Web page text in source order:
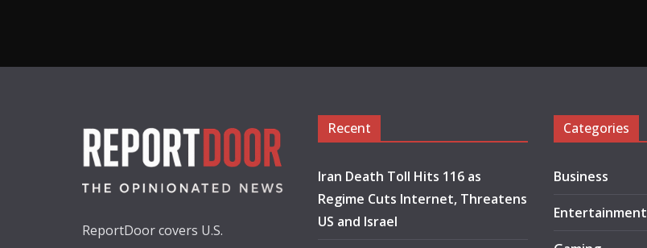
ReportDoor covers U.S.
Recent
Iran Death Toll Hits 116 as
Regime Cuts Internet, Threatens
US and Israel
Categories
Business
Entertainment